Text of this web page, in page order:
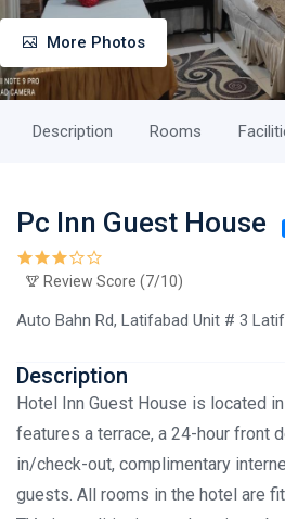
More Photos
Description Rooms
Pc Inn Guest House
Review Score (7/10)
Auto Bahn Rd, Latifabad Unit # 3
Description
Hotel Inn Guest House is located
features a terrace, a 24-hour front
in/check-out, complimentary
guests. All rooms in the hotel are